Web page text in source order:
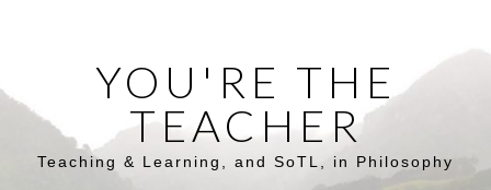
YOU'RE THE
TEACHER
Teaching & Learning, and SoTL, in Philosophy